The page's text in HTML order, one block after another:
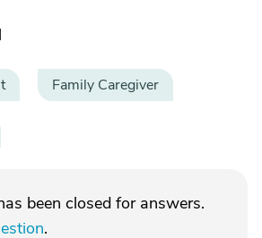
Family Caregiver
been closed for answers.
.